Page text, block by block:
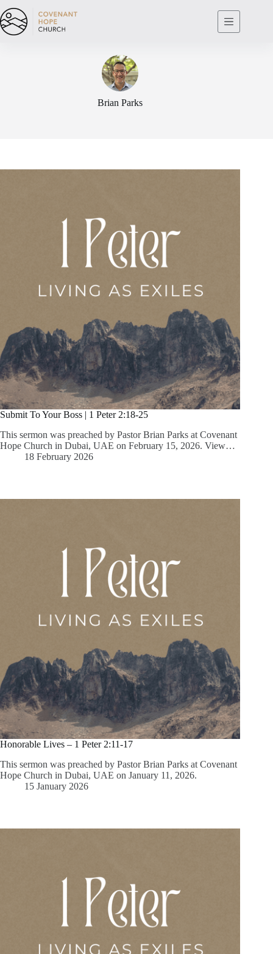
to
content
Brian Parks
Submit To Your Boss | 1 Peter 2:18-25
This sermon was preached by Pastor Brian Parks at Covenant
Hope Church in Dubai, UAE on February 15, 2026. View…
18 February 2026
Honorable Lives – 1 Peter 2:11-17
This sermon was preached by Pastor Brian Parks at Covenant
Hope Church in Dubai, UAE on January 11, 2026.
15 January 2026